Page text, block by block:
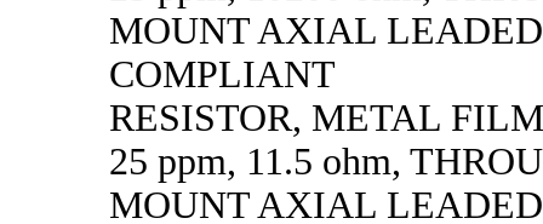
MOUNT AXIAL
COMPLIANT
RESISTOR, METAL
25 ppm, 11.5 ohm,
MOUNT AXIAL